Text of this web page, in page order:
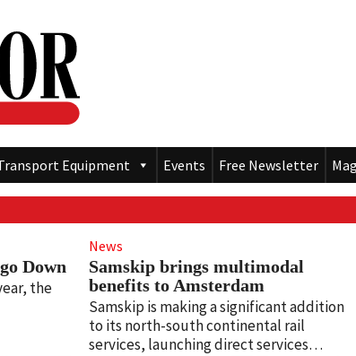
Equipment Events Free Newsletter
Down
the
News
Samskip brings multimodal
benefits to Amsterdam
Samskip is making a significant addition
to its north-south continental rail
services, launching direct services…